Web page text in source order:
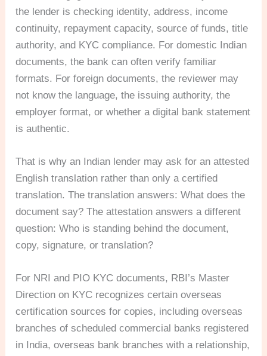
the lender is checking identity, address, income
continuity, repayment capacity, source of funds, title
authority, and KYC compliance. For domestic Indian
documents, the bank can often verify familiar
formats. For foreign documents, the reviewer may
not know the language, the issuing authority, the
employer format, or whether a digital bank statement
is authentic.
That is why an Indian lender may ask for an attested
English translation rather than only a certified
translation. The translation answers: What does the
document say? The attestation answers a different
question: Who is standing behind the document,
copy, signature, or translation?
For NRI and PIO KYC documents, RBI’s Master
Direction on KYC recognizes certain overseas
certification sources for copies, including overseas
branches of scheduled commercial banks registered
in India, overseas bank branches with a relationship,